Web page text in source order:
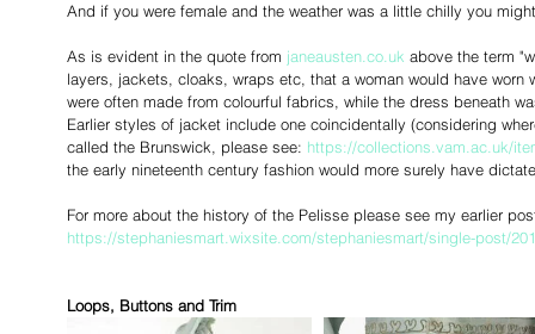
And if you were female and the weather was a little chilly you
As is evident in the quote from janeausten.co.uk above the term
layers, jackets, cloaks, wraps etc, that a woman would have
were often made from colourful fabrics, while the dress beneath
Earlier styles of jacket include one coincidentally (considering
called the Brunswick, please see: https://collections.vam.ac.uk/
the early nineteenth century fashion would more surely have
For more about the history of the Pelisse please see my earlier
https://stephaniesmart.wixsite.com/stephaniesmart/single-post/
Loops, Buttons and Trim